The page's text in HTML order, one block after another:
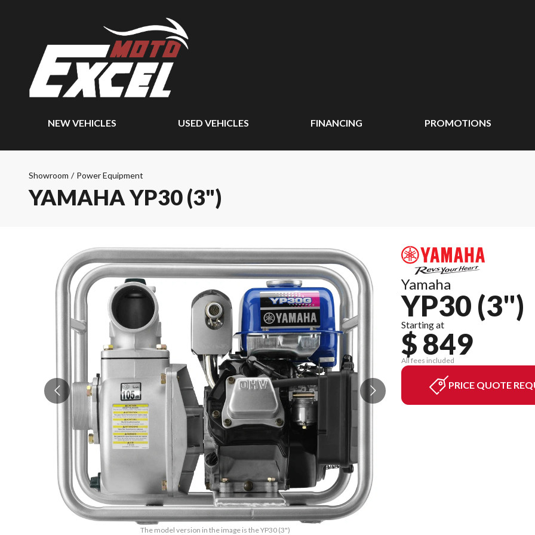
NEW VEHICLES USED VEHICLES FINANCING PROMOTIONS
Showroom / Power Equipment
YAMAHA YP30 (3")
The model version in the image is the YP30 (3")
Yamaha
YP30 (3")
Starting at
$ 849
All fees included
PRICE QUOTE